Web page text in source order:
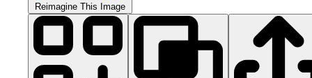
Reimagine This Image